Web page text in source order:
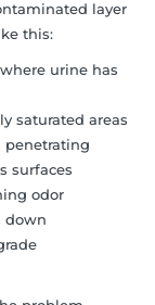
layer
this:
urine has
saturated areas
penetrating
surfaces
odor
down